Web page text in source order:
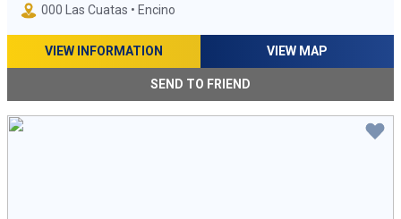
000 Las Cuatas • Encino
VIEW INFORMATION VIEW MAP
SEND TO FRIEND